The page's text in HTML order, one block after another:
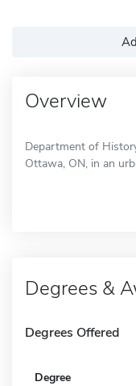
Overview
Department of
Ottawa, ON, in an
Degrees &
Degrees Offered
Degree